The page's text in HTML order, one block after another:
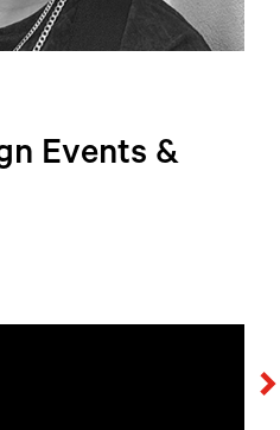
Events &